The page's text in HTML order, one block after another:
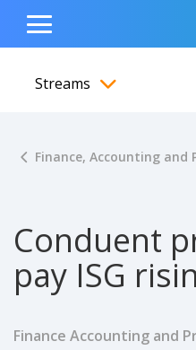
content
navigation
footer
Show Search Input
Hide Search Input
Toggle
Menu
Streams
Finance, Accounting and
Conduent
pay ISG
Finance Accounting and